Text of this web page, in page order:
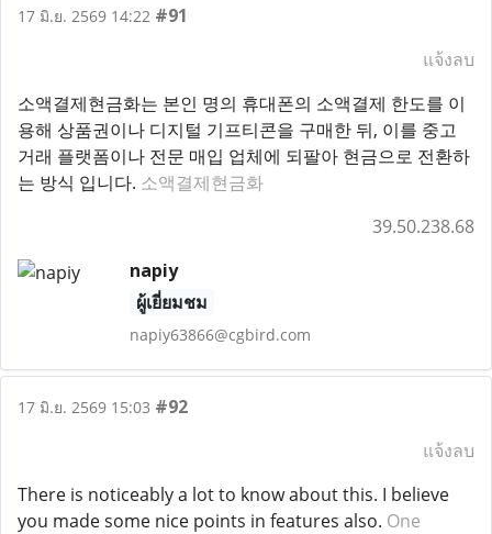
17 มิ.ย. 2569 14:22 #91
แจ้งลบ
소액결제현금화는 본인 명의 휴대폰의 소액결제 한도를 이
용해 상품권이나 디지털 기프티콘을 구매한 뒤, 이를 중고
거래 플랫폼이나 전문 매입 업체에 되팔아 현금으로 전환하
는 방식 입니다. 소액결제현금화
39.50.238.68
napiy
ผู้เยี่ยมชม
napiy63866@cgbird.com
17 มิ.ย. 2569 15:03 #92
แจ้งลบ
There is noticeably a lot to know about this. I believe
you made some nice points in features also. One